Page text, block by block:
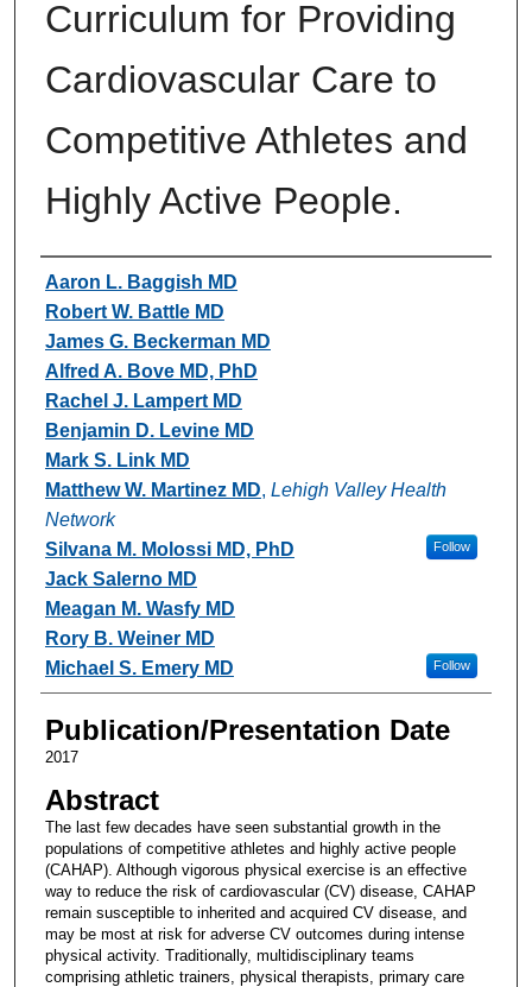
Curriculum for Providing
Cardiovascular Care to
Competitive Athletes and
Highly Active People.
Authors
Aaron L. Baggish MD
Robert W. Battle MD
James G. Beckerman MD
Alfred A. Bove MD, PhD
Rachel J. Lampert MD
Benjamin D. Levine MD
Mark S. Link MD
Matthew W. Martinez MD, Lehigh Valley Health
Network
Follow
Silvana M. Molossi MD, PhD
Jack Salerno MD
Meagan M. Wasfy MD
Rory B. Weiner MD
Michael S. Emery MD
Follow
Publication/Presentation Date
2017
Abstract
The last few decades have seen substantial growth in the
populations of competitive athletes and highly active people
(CAHAP). Although vigorous physical exercise is an effective
way to reduce the risk of cardiovascular (CV) disease, CAHAP
remain susceptible to inherited and acquired CV disease, and
may be most at risk for adverse CV outcomes during intense
physical activity. Traditionally, multidisciplinary teams
comprising athletic trainers, physical therapists, primary care